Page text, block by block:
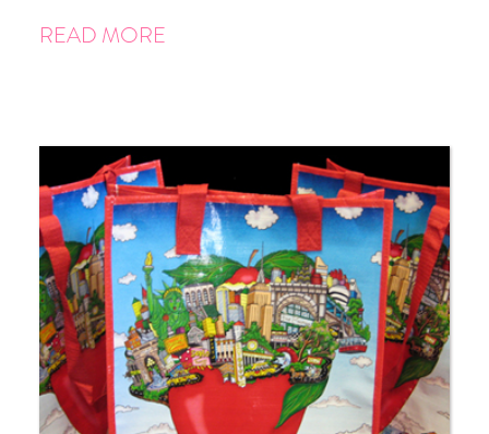
READ MORE